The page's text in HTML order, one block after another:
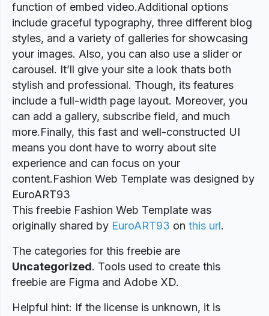
function of embed video.Additional options
include graceful typography, three different blog
styles, and a variety of galleries for showcasing
your images. Also, you can also use a slider or
carousel. It’ll give your site a look thats both
stylish and professional. Though, its features
include a full-width page layout. Moreover, you
can add a gallery, subscribe field, and much
more.Finally, this fast and well-constructed UI
means you dont have to worry about site
experience and can focus on your
content.Fashion Web Template was designed by
EuroART93
This freebie Fashion Web Template was
originally shared by EuroART93 on this url.
The categories for this freebie are
Uncategorized. Tools used to create this
freebie are Figma and Adobe XD.
Helpful hint: If the license is unknown, it is